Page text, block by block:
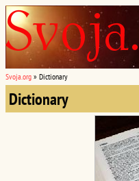
Svoja.org » Dictionary
Dictionary